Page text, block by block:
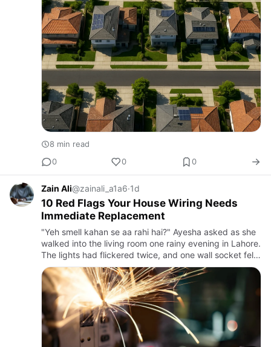
8 min read
0
0 0
Zain Ali@zainali_a1a6·1d
10 Red Flags Your House Wiring Needs
Immediate Replacement
"Yeh smell kahan se aa rahi hai?" Ayesha asked as she
walked into the living room one rainy evening in Lahore.
The lights had flickered twice, and one wall socket felt
unusually warm. Her father smiled and said, "Shayad…